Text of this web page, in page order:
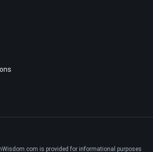
is provided for informational purposes